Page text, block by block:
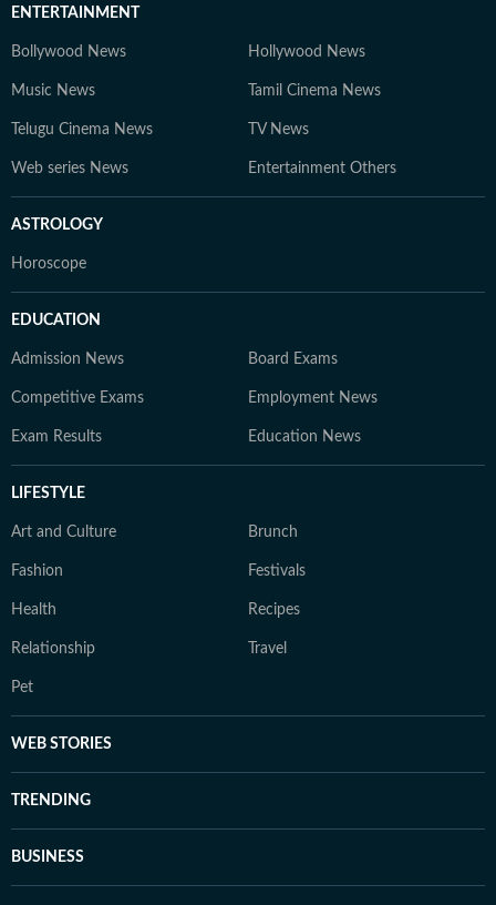
ENTERTAINMENT
Bollywood News Hollywood News
Music News Tamil Cinema News
Telugu Cinema News TV News
Web series News Entertainment Others
ASTROLOGY
Horoscope
EDUCATION
Admission News Board Exams
Competitive Exams Employment News
Exam Results Education News
LIFESTYLE
Art and Culture Brunch
Fashion Festivals
Health Recipes
Relationship Travel
Pet
WEB STORIES
TRENDING
BUSINESS